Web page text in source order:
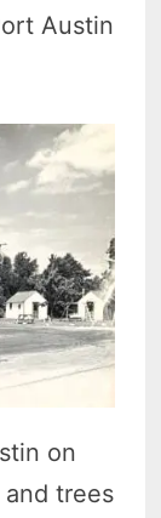
Austin
on
trees